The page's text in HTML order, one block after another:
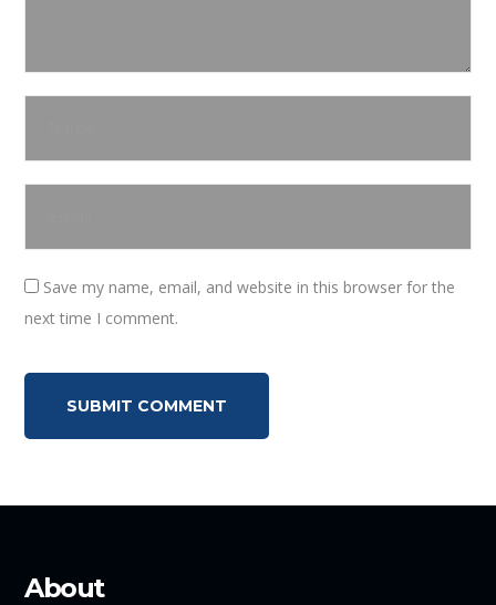
Save my name, email, and website in this browser for the
next time I comment.
About